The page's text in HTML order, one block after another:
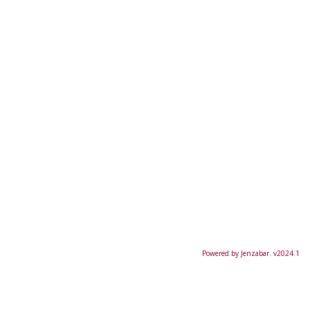
Powered by Jenzabar. v2024.1